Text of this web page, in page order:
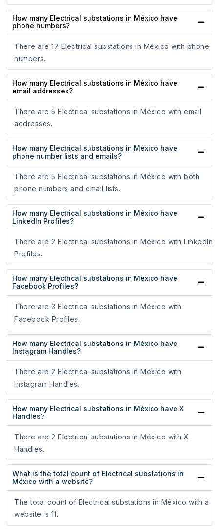
How many Electrical substations in México have
phone numbers?
There are 17 Electrical substations in México with phone
numbers.
How many Electrical substations in México have
email addresses?
There are 5 Electrical substations in México with email
addresses.
How many Electrical substations in México have
phone number lists and emails?
There are 5 Electrical substations in México with both
phone numbers and email lists.
How many Electrical substations in México have
LinkedIn Profiles?
There are 2 Electrical substations in México with LinkedIn
Profiles.
How many Electrical substations in México have
Facebook Profiles?
There are 3 Electrical substations in México with
Facebook Profiles.
How many Electrical substations in México have
Instagram Handles?
There are 2 Electrical substations in México with
Instagram Handles.
How many Electrical substations in México have X
Handles?
There are 2 Electrical substations in México with X
Handles.
What is the total count of Electrical substations in
México with a website?
The total count of Electrical substations in México with a
website is 11.